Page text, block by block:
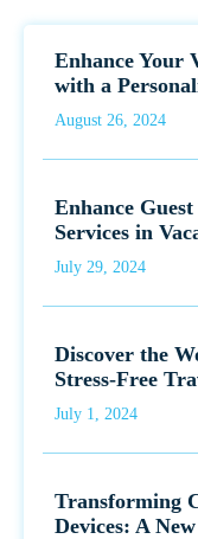
Enhance Your
with a
August 26, 2024
Enhance
Services in
July 29, 2024
Discover the
Stress-Free
July 1, 2024
Transforming
Devices: A